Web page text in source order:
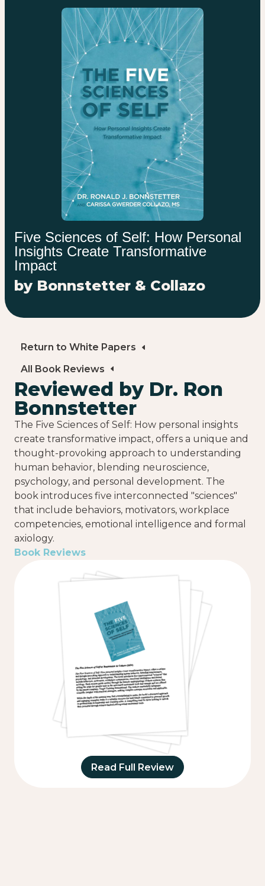
Five Sciences of Self: How Personal
Insights Create Transformative
Impact
by Bonnstetter & Collazo
Return to White Papers
All Book Reviews
Reviewed by Dr. Ron
Bonnstetter
The Five Sciences of Self: How personal insights
create transformative impact, offers a unique and
thought-provoking approach to understanding
human behavior, blending neuroscience,
psychology, and personal development. The
book introduces five interconnected "sciences"
that include behaviors, motivators, workplace
competencies, emotional intelligence and formal
axiology.
Book Reviews
Read Full Review